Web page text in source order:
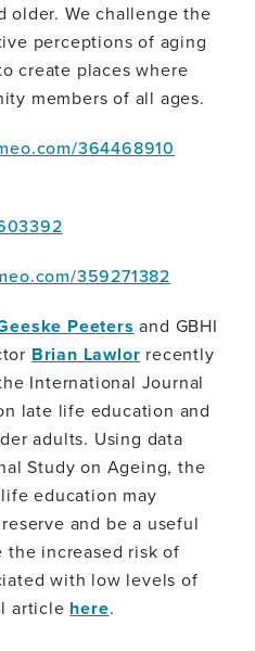
older. We challenge the
perceptions of aging
create places where
members of all ages.
364468910
359271382
Peeters and GBHI
Brian Lawlor recently
International Journal
late life education and
adults. Using data
Study on Ageing, the
education may
and be a useful
increased risk of
with low levels of
article here.